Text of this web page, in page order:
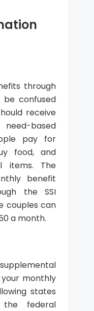
through
confused
receive
based
pay for
food, and
items. The
benefit
the SSI
couples can
a month.
monthly
states
federal